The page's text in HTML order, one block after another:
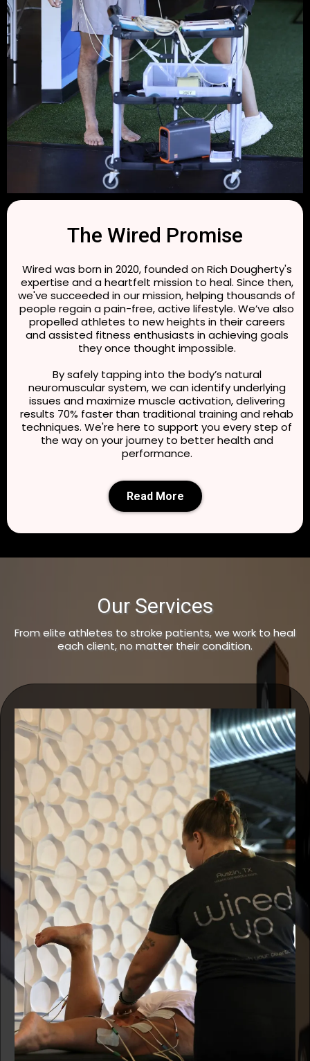
The Wired Promise
Wired was born in 2020, founded on Rich Dougherty's
expertise and a heartfelt mission to heal. Since then,
we've succeeded in our mission, helping thousands of
people regain a pain-free, active lifestyle. We’ve also
propelled athletes to new heights in their careers
and assisted fitness enthusiasts in achieving goals
they once thought impossible.
By safely tapping into the body’s natural
neuromuscular system, we can identify underlying
issues and maximize muscle activation, delivering
results 70% faster than traditional training and rehab
techniques. We're here to support you every step of
the way on your journey to better health and
performance.
Read More
Our Services
From elite athletes to stroke patients, we work to heal
each client, no matter their condition.